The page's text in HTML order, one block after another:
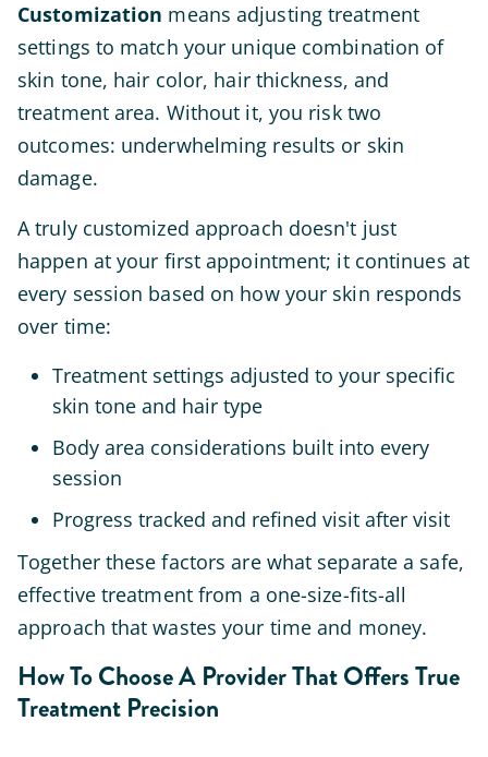
Customization means adjusting treatment
settings to match your unique combination of
skin tone, hair color, hair thickness, and
treatment area. Without it, you risk two
outcomes: underwhelming results or skin
damage.
A truly customized approach doesn't just
happen at your first appointment; it continues at
every session based on how your skin responds
over time:
Treatment settings adjusted to your specific
skin tone and hair type
Body area considerations built into every
session
Progress tracked and refined visit after visit
Together these factors are what separate a safe,
effective treatment from a one-size-fits-all
approach that wastes your time and money.
How To Choose A Provider That Offers True
Treatment Precision